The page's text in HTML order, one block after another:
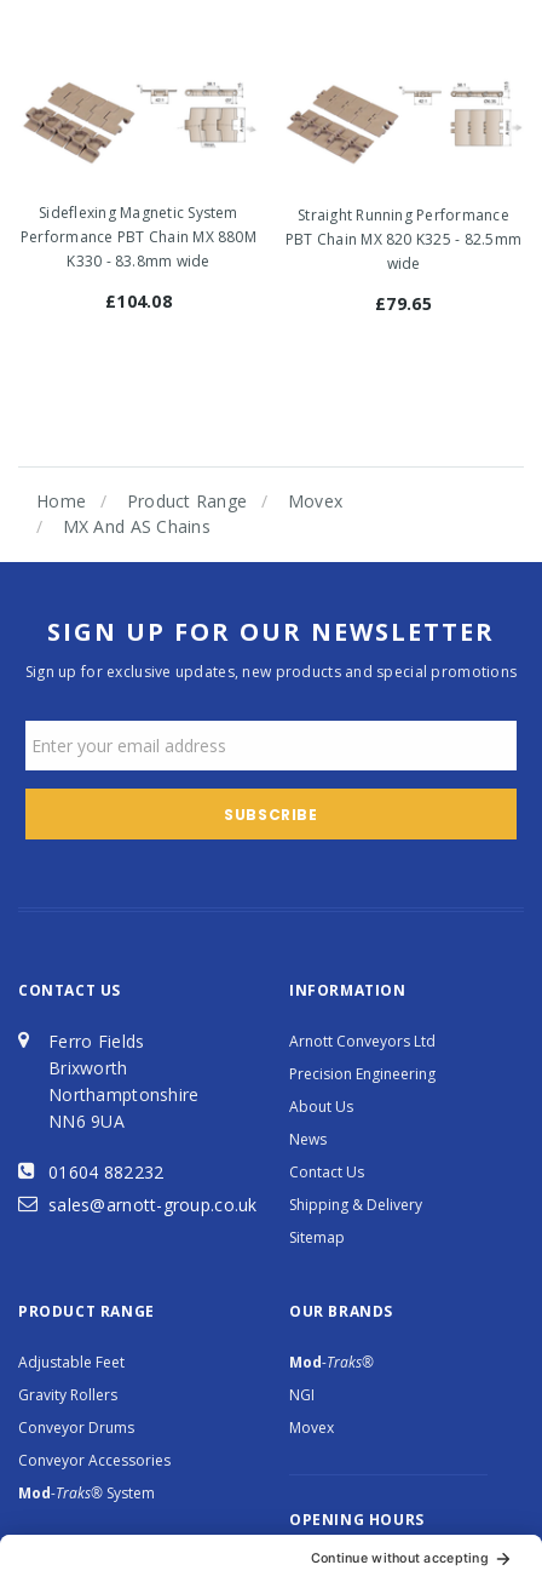
Sideflexing Magnetic System
Performance PBT Chain MX 880M
K330 - 83.8mm wide
£104.08
Straight Running Performance
PBT Chain MX 820 K325 - 82.5mm
wide
£79.65
Home Product Range
Movex
MX And AS Chains
SIGN UP FOR OUR NEWSLETTER
Sign up for exclusive updates, new products and special promotions
CONTACT US
Ferro Fields
Brixworth
Northamptonshire
NN6 9UA
01604 882232
sales@arnott-group.co.uk
INFORMATION
Arnott Conveyors Ltd
Precision Engineering
About Us
News
Contact Us
Shipping & Delivery
Sitemap
PRODUCT RANGE
Adjustable Feet
Gravity Rollers
Conveyor Drums
Conveyor Accessories
Mod-Traks® System
OUR BRANDS
Mod-Traks®
NGI
Movex
OPENING HOURS
Monday to Thursday: 8.30 –